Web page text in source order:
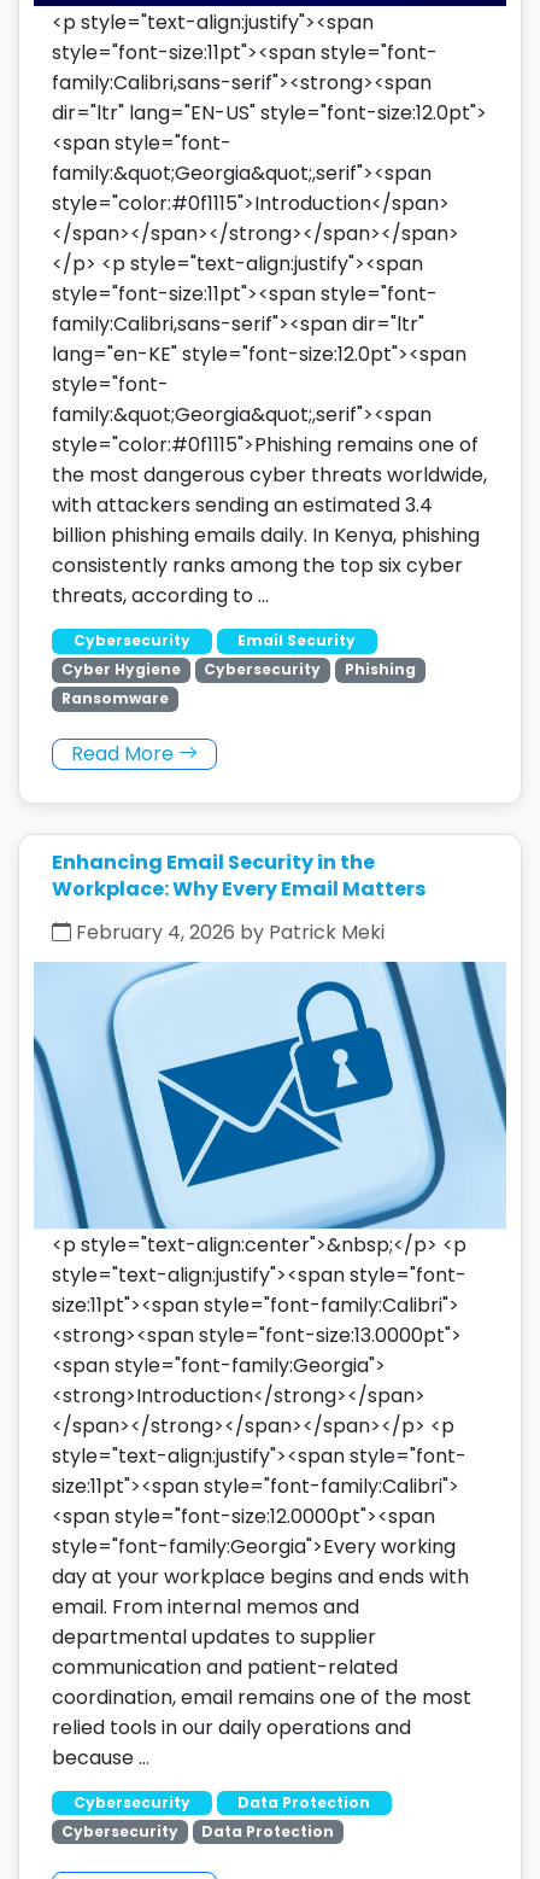
<p style="text-align:justify"><span
style="font-size:11pt"><span style="font-
family:Calibri,sans-serif"><strong><span
dir="ltr" lang="EN-US" style="font-size:12.0pt">
<span style="font-
family:&quot;Georgia&quot;,serif"><span
style="color:#0f1115">Introduction</span>
</span></span></strong></span></span>
</p> <p style="text-align:justify"><span
style="font-size:11pt"><span style="font-
family:Calibri,sans-serif"><span dir="ltr"
lang="en-KE" style="font-size:12.0pt"><span
style="font-
family:&quot;Georgia&quot;,serif"><span
style="color:#0f1115">Phishing remains one of
the most dangerous cyber threats worldwide,
with attackers sending an estimated 3.4
billion phishing emails daily. In Kenya, phishing
consistently ranks among the top six cyber
threats, according to …
Cybersecurity
Email Security
Cyber Hygiene
Cybersecurity
Phishing
Ransomware
Read More
Enhancing Email Security in the
Workplace: Why Every Email Matters
February 4, 2026 by Patrick Meki
<p style="text-align:center">&nbsp;</p> <p
style="text-align:justify"><span style="font-
size:11pt"><span style="font-family:Calibri">
<strong><span style="font-size:13.0000pt">
<span style="font-family:Georgia">
<strong>Introduction</strong></span>
</span></strong></span></span></p> <p
style="text-align:justify"><span style="font-
size:11pt"><span style="font-family:Calibri">
<span style="font-size:12.0000pt"><span
style="font-family:Georgia">Every working
day at your workplace begins and ends with
email. From internal memos and
departmental updates to supplier
communication and patient-related
coordination, email remains one of the most
relied tools in our daily operations and
because …
Cybersecurity
Data Protection
Cybersecurity
Data Protection